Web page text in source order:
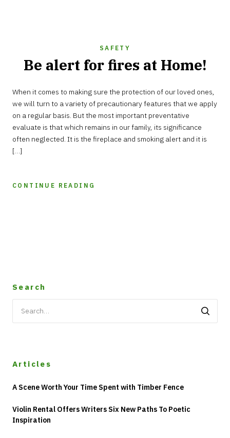
SAFETY
Be alert for fires at Home!
29,
When it comes to making sure the protection of our loved ones,
we will turn to a variety of precautionary features that we apply
on a regular basis. But the most important preventative
evaluate is that which remains in our family, its significance
often neglected. It is the fireplace and smoking alert and it is
[…]
CONTINUE READING
Search
for:
Articles
A Scene Worth Your Time Spent with Timber Fence
Violin Rental Offers Writers Six New Paths To Poetic
Inspiration